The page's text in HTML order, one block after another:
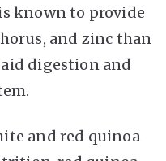
known to provide
and zinc than
digestion and
and red quinoa